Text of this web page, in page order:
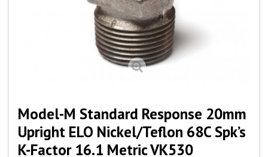
Model-M Standard Response 20mm
Upright ELO Nickel/Teflon 68C Spk’s
K-Factor 16.1 Metric VK530